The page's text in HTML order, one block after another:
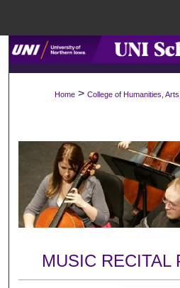
About
Digital
Home > College of Humanities,
MUSIC RECITAL